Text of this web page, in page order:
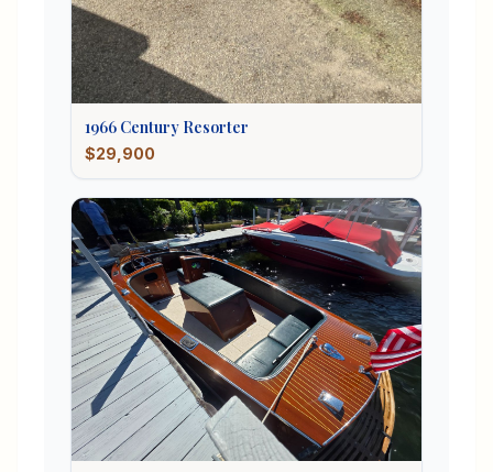
1966 Century Resorter
$29,900